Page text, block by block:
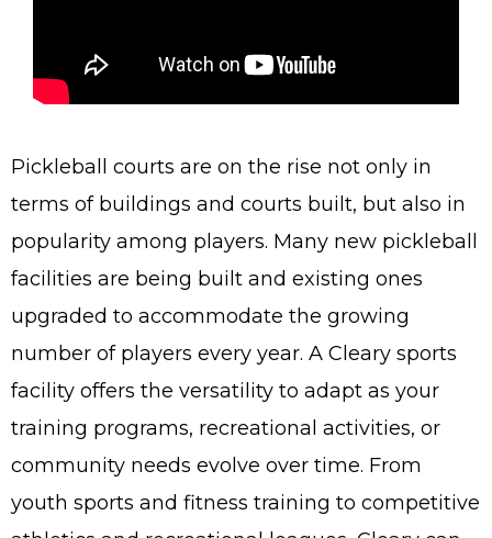
Pickleball courts are on the rise not only in
terms of buildings and courts built, but also in
popularity among players. Many new pickleball
facilities are being built and existing ones
upgraded to accommodate the growing
number of players every year. A Cleary sports
facility offers the versatility to adapt as your
training programs, recreational activities, or
community needs evolve over time. From
youth sports and fitness training to competitive